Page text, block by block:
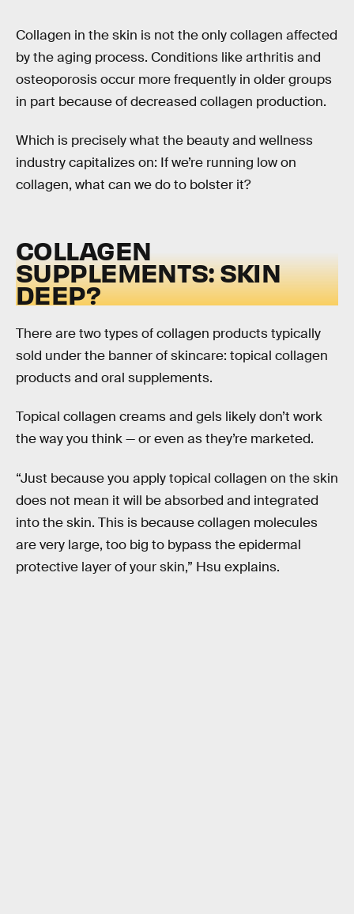
Collagen in the skin is not the only collagen affected
by the aging process. Conditions like arthritis and
osteoporosis occur more frequently in older groups
in part because of decreased collagen production.
Which is precisely what the beauty and wellness
industry capitalizes on: If we’re running low on
collagen, what can we do to bolster it?
COLLAGEN
SUPPLEMENTS: SKIN
DEEP?
There are two types of collagen products typically
sold under the banner of skincare: topical collagen
products and oral supplements.
Topical collagen creams and gels likely don’t work
the way you think — or even as they’re marketed.
“Just because you apply topical collagen on the skin
does not mean it will be absorbed and integrated
into the skin. This is because collagen molecules
are very large, too big to bypass the epidermal
protective layer of your skin,” Hsu explains.